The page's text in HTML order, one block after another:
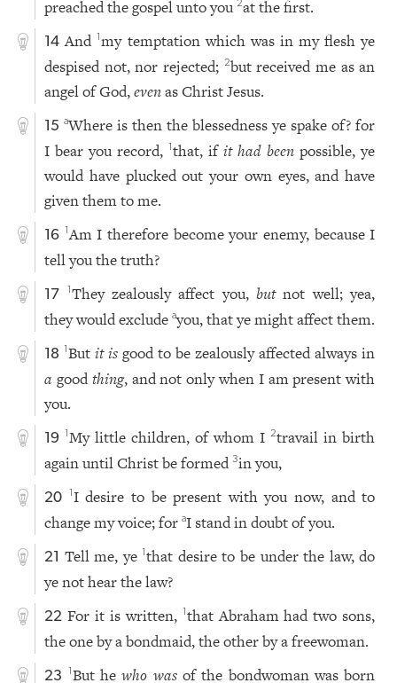
preached the gospel unto you2at the first.
14 And1 my temptation which was in my flesh ye
despised not, nor rejected; 2but received me as an
angel of God,evenas Christ Jesus.
15 aWhere is then the blessedness ye spake of? for
I bear you record,1that, ifit had been possible, ye
would have plucked out your own eyes, and have
given them to me.
16 1Am I therefore become your enemy, because I
tell you the truth?
17 1They zealously affect you,butnot well; yea,
they would excludeayou, that ye might affect them.
18 1Butit is good to be zealously affected always in
a goodthing, and not only when I am present with
you.
19 1My little children, of whom I2travail in birth
again until Christ be formed3in you,
20 1I desire to be present with you now, and to
change my voice; foraI stand in doubt of you.
21 Tell me, ye1that desire to be under the law, do
ye not hear the law?
22 For it is written, 1that Abraham had two sons,
the one by a bondmaid, the other by a freewoman.
23 1But hewho wasof the bondwoman was born